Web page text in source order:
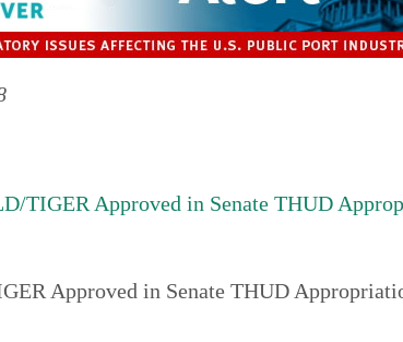
TIGER Approved in Senate THUD
Approved in Senate THUD